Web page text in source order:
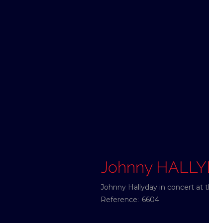
Johnny
Johnny Hallyday in concert at
Reference: 6604